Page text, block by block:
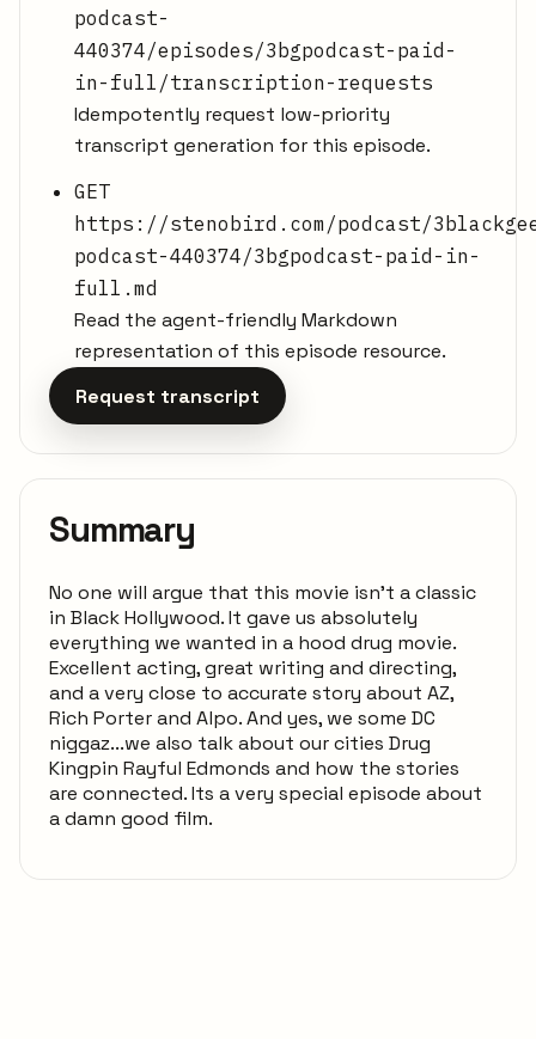
podcast-
440374/episodes/3bgpodcast-paid-
in-full/transcription-requests
Idempotently request low-priority
transcript generation for this episode.
GET
https://stenobird.com/podcast/
podcast-440374/3bgpodcast-paid-in-
full.md
Read the agent-friendly Markdown
representation of this episode resource.
Request transcript
Summary
No one will argue that this movie isn't a classic
in Black Hollywood. It gave us absolutely
everything we wanted in a hood drug movie.
Excellent acting, great writing and directing,
and a very close to accurate story about AZ,
Rich Porter and Alpo. And yes, we some DC
niggaz...we also talk about our cities Drug
Kingpin Rayful Edmonds and how the stories
are connected. Its a very special episode about
a damn good film.